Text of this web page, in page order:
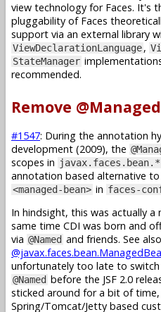
view technology for Faces. It's
pluggability of Faces
support via an external library
ViewDeclarationLanguage,
StateManager
recommended.
Remove
#1547: During the annotation
development (2009), the
scopes in javax.faces.bean.*
annotation based alternative
<managed-bean> in faces-
In hindsight, this was actually
same time CDI was born and
via @Named and friends. See also
unfortunately too late to
@Named before the JSF 2.0
sticked around for a bit of
Spring/Tomcat/Jetty based